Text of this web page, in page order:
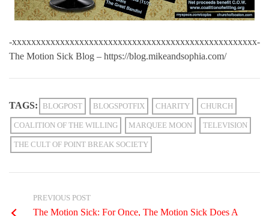
-xxxxxxxxxxxxxxxxxxxxxxxxxxxxxxxxxxxxxxxxxxxxxxxxxxx-
The Motion Sick Blog – https://blog.mikeandsophia.com/
TAGS: BLOGPOST BLOGSPOTFIX CHARITY CHURCH
COALITION OF THE WILLING MARQUEE MOON TELEVISION
THE CULT OF POINT BREAK SOCIETY
PREVIOUS POST
The Motion Sick: For Once, The Motion Sick Does A